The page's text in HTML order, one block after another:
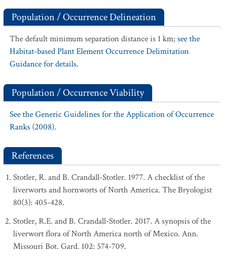
Population / Occurrence Delineation
The default minimum separation distance is 1 km;see the
Habitat-based Plant Element Occurrence Delimitation
Guidance for details.
Population / Occurrence Viability
See the Generic Guidelines for the Application of Occurrence
Ranks (2008).
References
Stotler, R. and B. Crandall-Stotler. 1977. A checklist of the
liverworts and hornworts of North America. The Bryologist
80(3): 405-428.
Stotler, R.E. and B. Crandall-Stotler. 2017. A synopsis of the
liverwort flora of North America north of Mexico. Ann.
Missouri Bot. Gard. 102: 574-709.